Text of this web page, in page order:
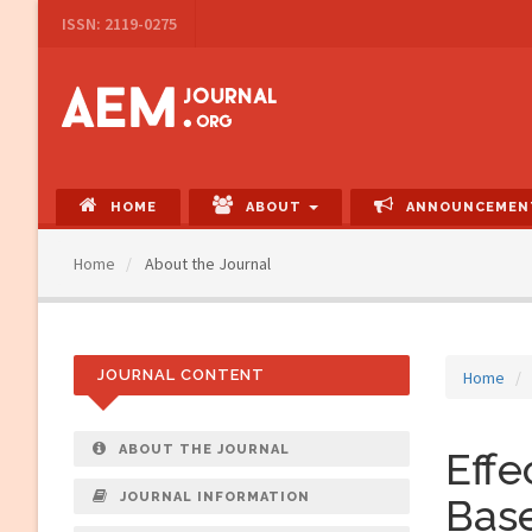
Navigation
Content
Sidebar
ISSN: 2119-0275
HOME ABOUT
Home About the Journal
Home
JOURNAL CONTENT
ABOUT THE JOURNAL
JOURNAL INFORMATION